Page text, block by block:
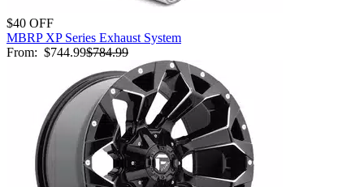
$40 OFF
MBRP XP Series Exhaust System
From: $744.99$784.99